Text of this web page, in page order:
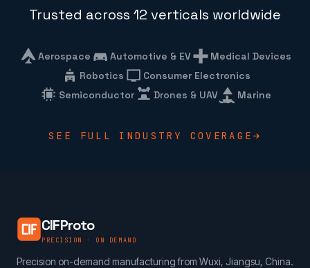
Trusted across 12 verticals worldwide
Aerospace Automotive & EV
Medical Devices
Robotics
Consumer Electronics
Semiconductor
Drones & UAV Marine
SEE FULL INDUSTRY COVERAGE
CIFProto
PRECISION · ON DEMAND
Precision on-demand manufacturing from Wuxi, Jiangsu, China.